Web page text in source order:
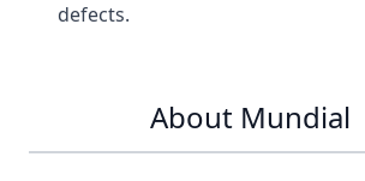
defects.
About Mundial